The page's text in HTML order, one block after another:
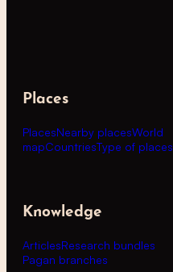
Places
PlacesNearby placesWorld
mapCountriesType of places
Knowledge
ArticlesResearch bundles
Pagan branches